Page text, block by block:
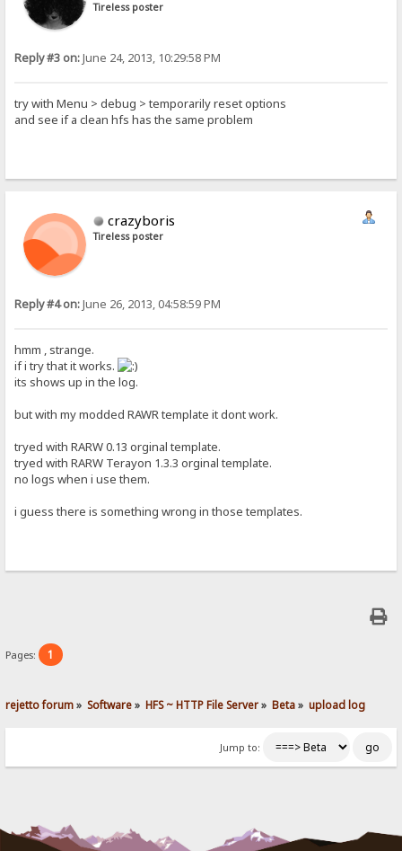
Tireless poster
Reply #3 on:June 24, 2013, 10:29:58 PM
try with Menu > debug > temporarily reset options
and see if a clean hfs has the same problem
crazyboris
Tireless poster
Reply #4 on:June 26, 2013, 04:58:59 PM
hmm , strange.
if i try that it works.
its shows up in the log.
but with my modded RAWR template it dont work.
tryed with RARW 0.13 orginal template.
tryed with RARW Terayon 1.3.3 orginal template.
no logs when i use them.
i guess there is something wrong in those templates.
Pages: 1
rejetto forum» Software» HFS ~ HTTP File Server» Beta» upload log
Jump to: